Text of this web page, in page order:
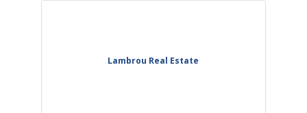
Lambrou Real Estate